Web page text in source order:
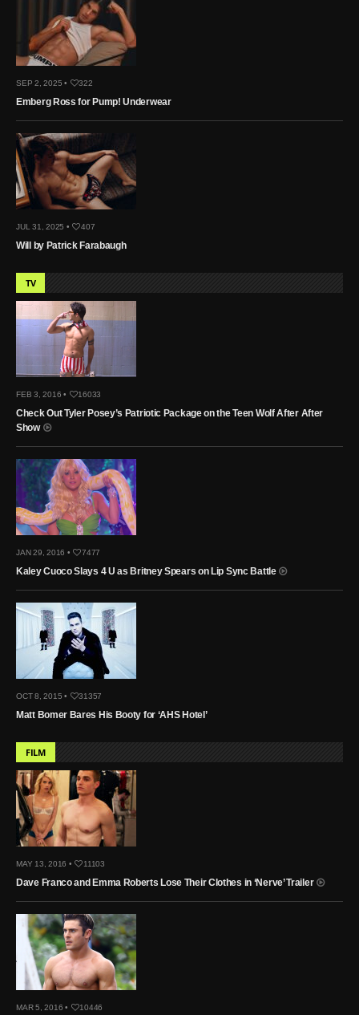
SEP 2, 2025 • 322
Emberg Ross for Pump! Underwear
JUL 31, 2025 • 407
Will by Patrick Farabaugh
TV
FEB 3, 2016 • 16033
Check Out Tyler Posey’s Patriotic Package on the Teen Wolf After After
Show
JAN 29, 2016 • 7477
Kaley Cuoco Slays 4 U as Britney Spears on Lip Sync Battle
OCT 8, 2015 • 31357
Matt Bomer Bares His Booty for ‘AHS Hotel’
FILM
MAY 13, 2016 • 11103
Dave Franco and Emma Roberts Lose Their Clothes in ‘Nerve’ Trailer
MAR 5, 2016 • 10446